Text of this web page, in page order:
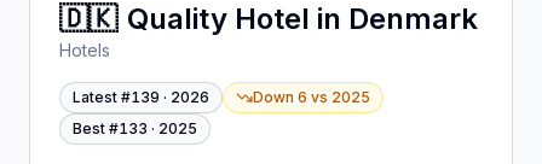
🇩🇰 Quality Hotel in Denmark
Hotels
Latest #139 · 2026 Down 6 vs 2025
Best #133 · 2025